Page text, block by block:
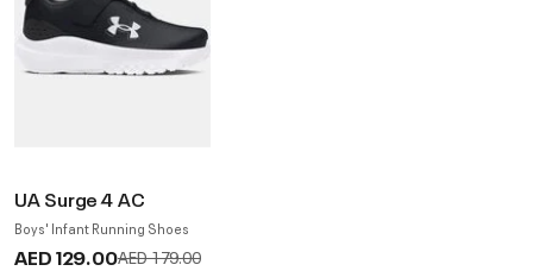
UA Surge 4 AC
Boys' Infant Running Shoes
AED 129.00Price reduced from
AED 179.00to